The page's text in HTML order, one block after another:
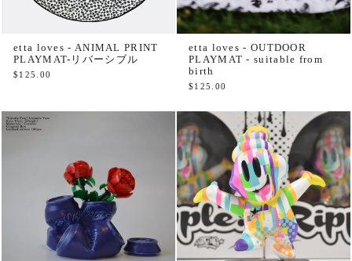
etta loves - ANIMAL PRINT
PLAYMAT-リバーシブル
$125.00
etta loves - OUTDOOR
PLAYMAT - suitable from
birth
$125.00